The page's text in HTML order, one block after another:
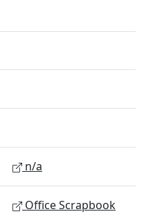
n/a
Office Scrapbook